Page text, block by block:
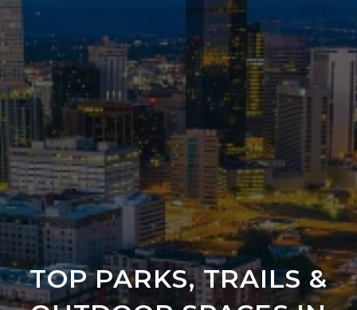
TOP PARKS, TRAILS &